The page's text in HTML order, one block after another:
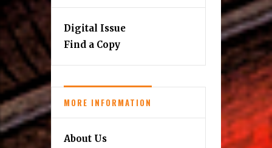
Digital Issue
Find a Copy
MORE INFORMATION
About Us